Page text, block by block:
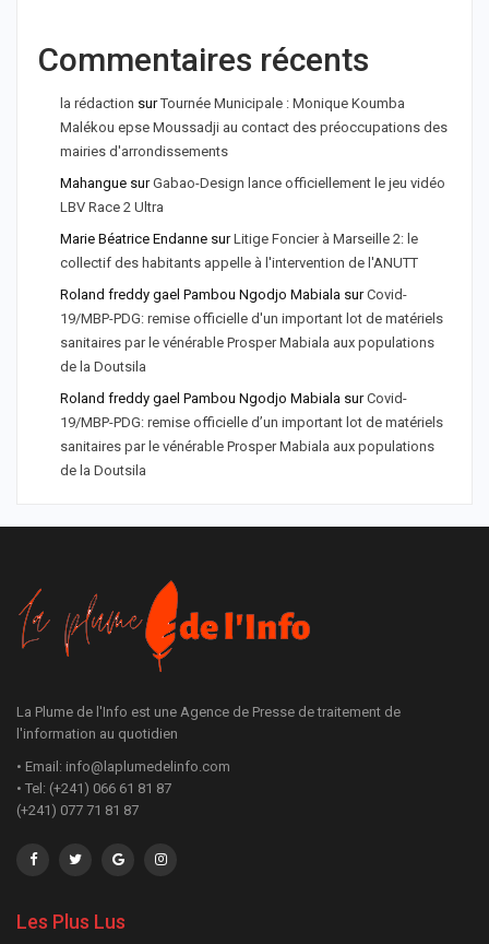
Commentaires récents
la rédaction surTournée Municipale : Monique Koumba
Malékou epse Moussadji au contact des préoccupations des
mairies d'arrondissements
Mahangue surGabao-Design lance officiellement le jeu vidéo
LBV Race 2 Ultra
Marie Béatrice Endanne surLitige Foncier à Marseille 2: le
collectif des habitants appelle à l'intervention de l'ANUTT
Roland freddy gael Pambou Ngodjo Mabiala surCovid-
19/MBP-PDG: remise officielle d'un important lot de matériels
sanitaires par le vénérable Prosper Mabiala aux populations
de la Doutsila
Roland freddy gael Pambou Ngodjo Mabiala surCovid-
19/MBP-PDG: remise officielle d’un important lot de matériels
sanitaires par le vénérable Prosper Mabiala aux populations
de la Doutsila
La Plume de l'Info est une Agence de Presse de traitement de
l'information au quotidien
• Email: info@laplumedelinfo.com
• Tel: (+241) 066 61 81 87
(+241) 077 71 81 87
Les Plus Lus